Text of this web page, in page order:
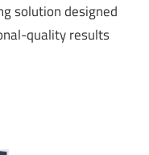
solution designed
quality results